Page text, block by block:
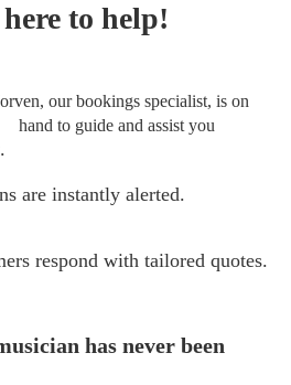
here to help!
our bookings specialist, is on
hand to guide and assist you
are instantly alerted.
respond with tailored quotes.
has never been